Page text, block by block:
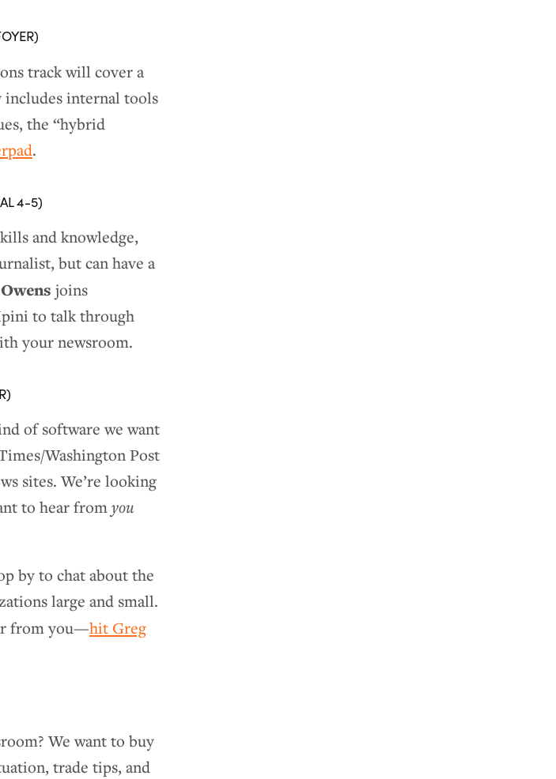
track will cover a
includes internal tools
the “hybrid
.
4-5)
and knowledge,
but can have a
joins
to talk through
your newsroom.
of software we want
Washington Post
sites. We’re looking
to hear fromyou
by to chat about the
large and small.
from you—hit Greg
We want to buy
trade tips, and